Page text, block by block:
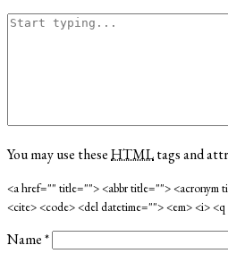
You may use theseHTMLtags and
<a href="" title=""> <abbr title=""> <acronym
<cite> <code> <del datetime=""> <em> <i>
Name*